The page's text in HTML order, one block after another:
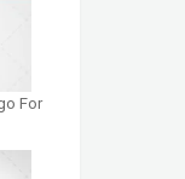
For